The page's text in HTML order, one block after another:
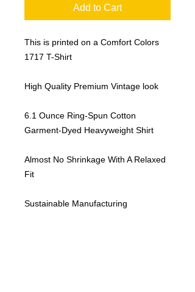
Add to Cart
This is printed on a Comfort Colors
1717 T-Shirt
High Quality Premium Vintage look
6.1 Ounce Ring-Spun Cotton
Garment-Dyed Heavyweight Shirt
Almost No Shrinkage With A Relaxed
Fit
Sustainable Manufacturing